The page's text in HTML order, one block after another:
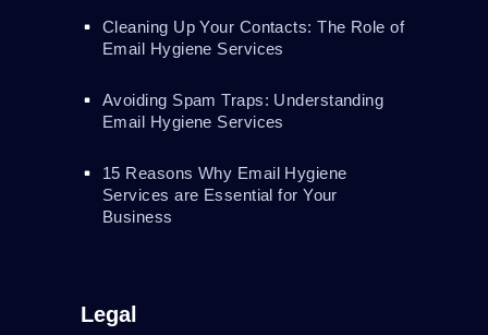
Cleaning Up Your Contacts: The Role of
Email Hygiene Services
Avoiding Spam Traps: Understanding
Email Hygiene Services
15 Reasons Why Email Hygiene
Services are Essential for Your
Business
Legal